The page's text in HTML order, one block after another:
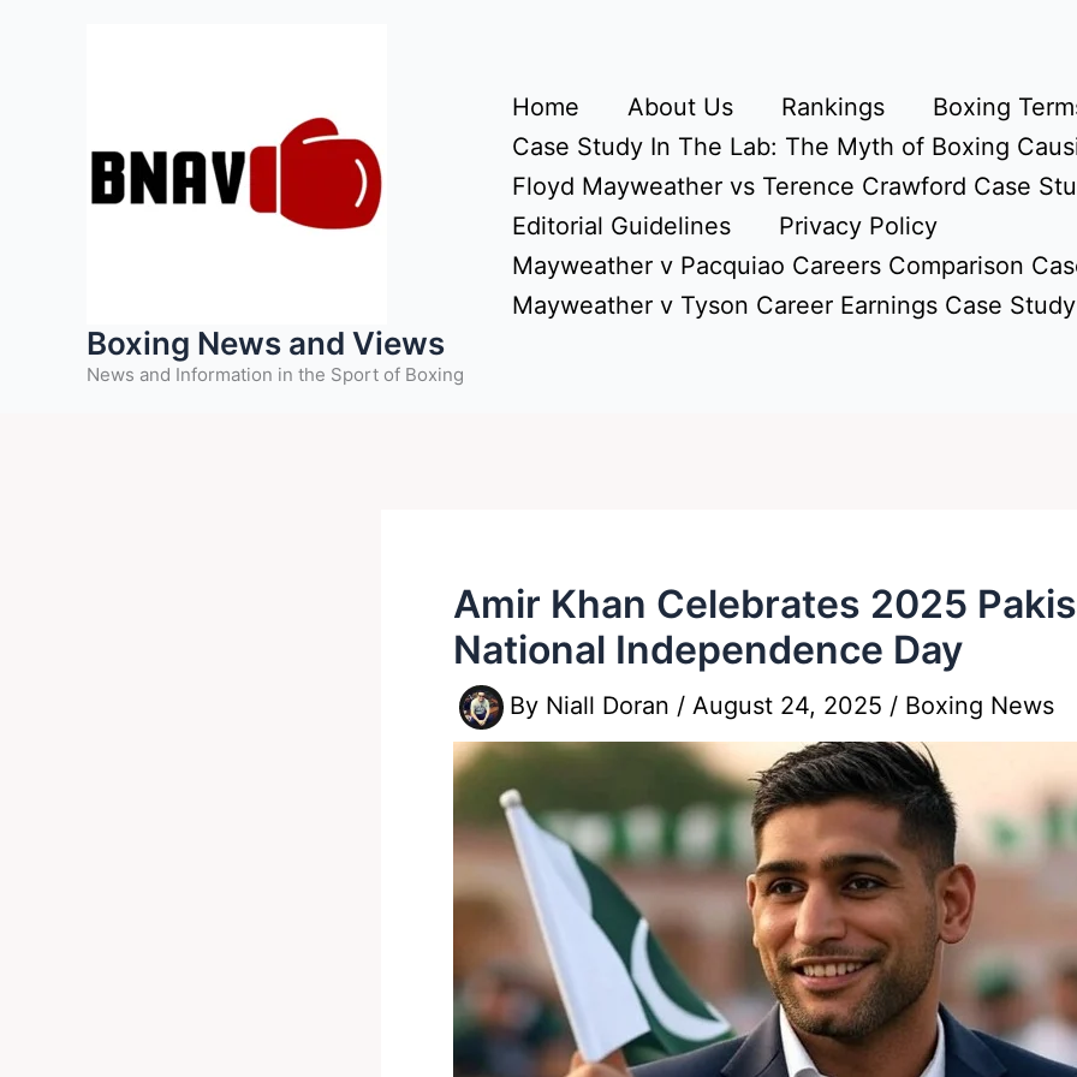
Boxing News and Views
News and Information in the Sport of Boxing
Home About Us Rankings
Boxing
Case Study In The Lab: The Myth of Boxing
Floyd Mayweather vs Terence Crawford Case
Editorial Guidelines
Privacy Policy
Mayweather v Pacquiao Careers Comparison
Mayweather v Tyson Career Earnings Case Study
Amir Khan Celebrates 2025
National Independence Day
By Niall Doran / August 24, 2025 / Boxing News